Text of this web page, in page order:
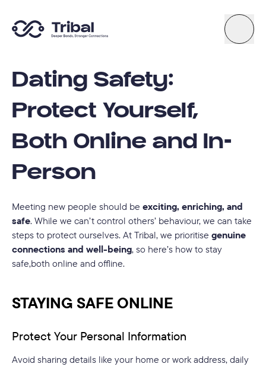
About
News
Try Quiz
Connect By Tribal
Dating Safety:
Protect Yourself,
Both Online and In-
Person
Meeting new people should be exciting, enriching, and
safe. While we can’t control others’ behaviour, we can take
steps to protect ourselves. At Tribal, we prioritise genuine
connections and well-being, so here’s how to stay
safe,both online and offline.
STAYING SAFE ONLINE
Protect Your Personal Information
Avoid sharing details like your home or work address, daily